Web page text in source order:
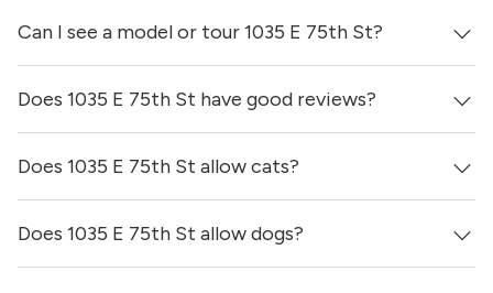
Can I see a model or tour 1035 E 75th St?
Yes! You can reach out here to get in touch with a broker
and see virtual tours, videos of specific units, and get
Does 1035 E 75th St have good reviews?
1035 E 75th St has no reviews at this time on our site.
Does 1035 E 75th St allow cats?
No, 1035 E 75th St does not allow cats.
Does 1035 E 75th St allow dogs?